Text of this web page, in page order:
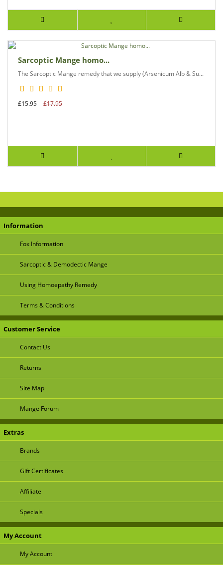
Sarcoptic Mange homo...
The Sarcoptic Mange remedy that we supply (Arsenicum Alb & Su...
£15.95 £17.95
Information
Fox Information
Sarcoptic & Demodectic Mange
Using Homoepathy Remedy
Terms & Conditions
Customer Service
Contact Us
Returns
Site Map
Mange Forum
Extras
Brands
Gift Certificates
Affiliate
Specials
My Account
My Account